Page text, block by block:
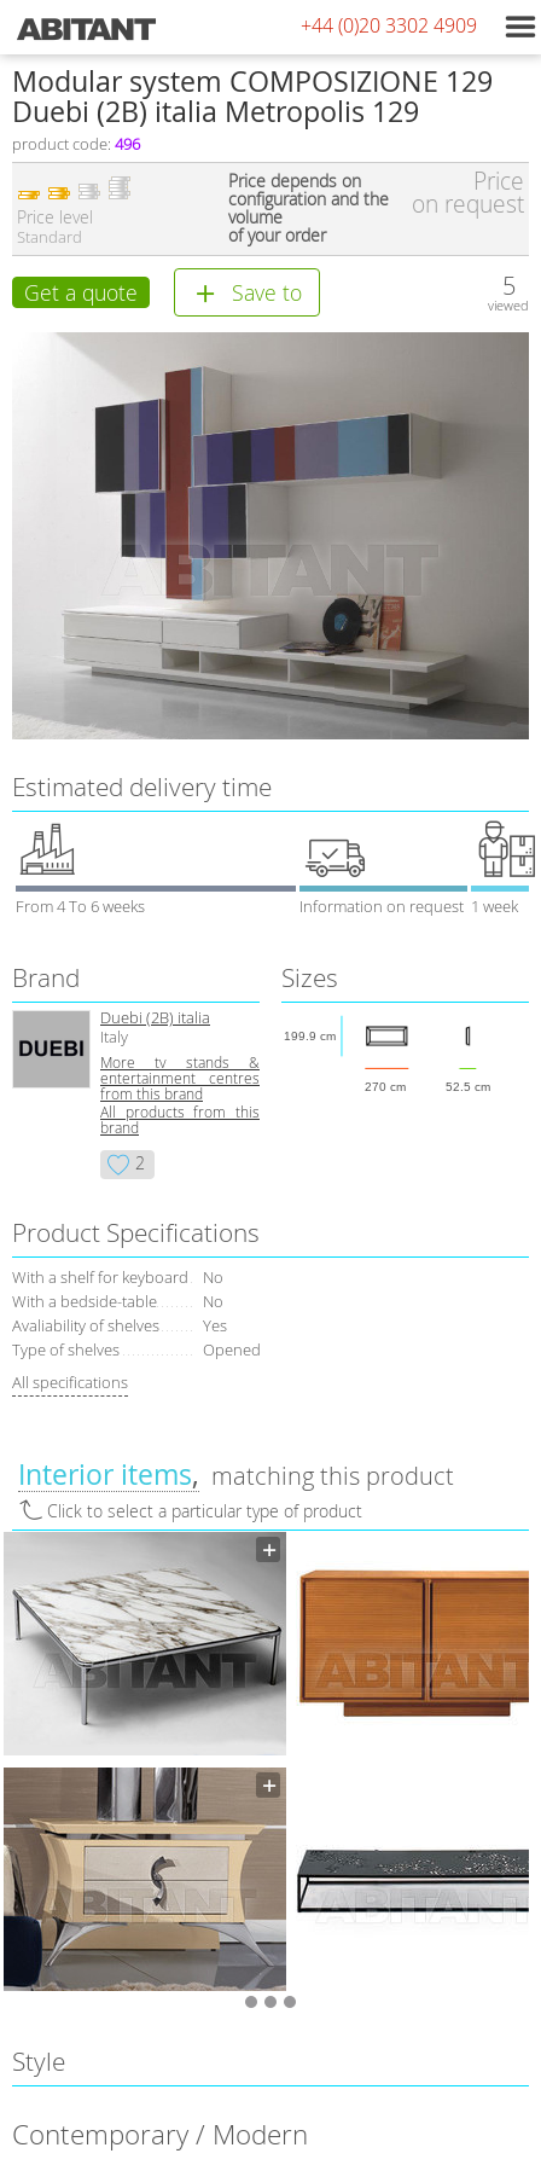
+44 (0)20 3302 4909
Modular system COMPOSIZIONE 129
Duebi (2В) italia Metropolis 129
product code: 496
Price level
Standard
Price depends on
configuration and the
volume
of your order
Price
on request
Get a quote Save to 5
viewed
Estimated delivery time
From 4 To 6 weeks Information on request 1 week
Brand
Duebi (2В) italia
Italy
More tv stands &
entertainment centres
from this brand
All products from this
brand
2
Sizes
270 cm 52.5 cm
199.9 cm
Product Specifications
With a shelf for keyboard
No
With a bedside-table
No
Avaliability of shelves
Yes
Type of shelves
Opened
All specifications
Interior items matching this product
Click to select a particular type of product
Style
Contemporary / Modern